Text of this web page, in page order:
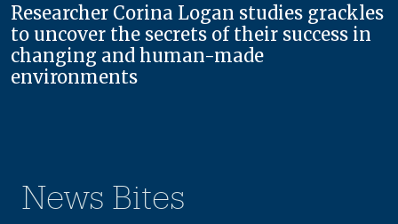
Researcher Corina Logan studies grackles
to uncover the secrets of their success in
changing and human-made
environments
News Bites